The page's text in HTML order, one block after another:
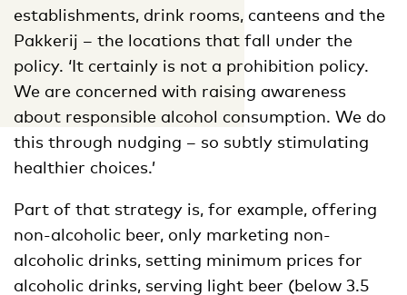
establishments, drink rooms, canteens and the
Pakkerij – the locations that fall under the
policy. ‘It certainly is not a prohibition policy.
We are concerned with raising awareness
about responsible alcohol consumption. We do
this through nudging – so subtly stimulating
healthier choices.’
Part of that strategy is, for example, offering
non-alcoholic beer, only marketing non-
alcoholic drinks, setting minimum prices for
alcoholic drinks, serving light beer (below 3.5